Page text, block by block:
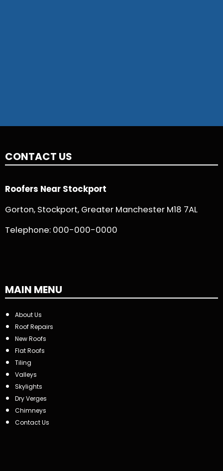
CONTACT US
Roofers Near Stockport
Gorton, Stockport, Greater Manchester M18 7AL
Telephone: 000-000-0000
MAIN MENU
About Us
Roof Repairs
New Roofs
Flat Roofs
Tiling
Valleys
Skylights
Dry Verges
Chimneys
Contact Us